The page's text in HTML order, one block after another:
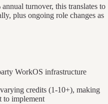
turnover, this translates to
plus ongoing role changes as
WorkOS infrastructure
credits (1-10+), making
to implement